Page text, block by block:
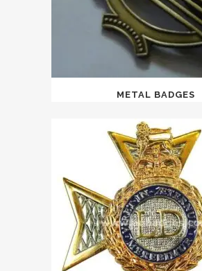
METAL BADGES